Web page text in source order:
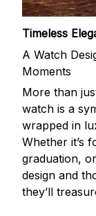
Timeless
A Watch
Moments
More than
watch is a
wrapped in
Whether it’s
graduation,
design and
they’ll